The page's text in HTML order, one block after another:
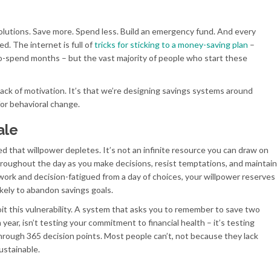
Save more. Spend less. Build an emergency fund. And every
The internet is full oftricks for sticking to a money-saving plan –
spend months – but the vast majority of people who start these
of motivation. It’s that we’re designing savings systems around
behavioral change.
that willpower depletes. It’s not an infinite resource you can draw on
the day as you make decisions, resist temptations, and maintain
and decision-fatigued from a day of choices, your willpower reserves
to abandon savings goals.
this vulnerability. A system that asks you to remember to save two
isn’t testing your commitment to financial health – it’s testing
365 decision points. Most people can’t, not because they lack